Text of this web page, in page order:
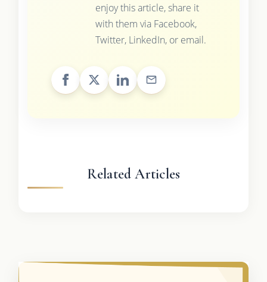
enjoy this article, share it
with them via Facebook,
Twitter, LinkedIn, or email.
Related Articles